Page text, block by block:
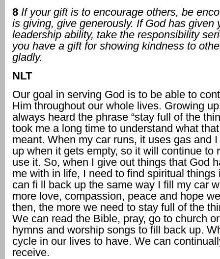
8 If your gift is to encourage others, be
is giving, give generously. If God has given
leadership ability, take the responsibility
you have a gift for showing kindness to
gladly.
NLT
Our goal in serving God is to be able to
Him throughout our whole lives. Growing
always heard the phrase “stay full of the
took me a long time to understand what
meant. When my car runs, it uses gas and
up when it gets empty, so it will continue to
use it. So, when I give out things that God
me with in life, I need to find spiritual things
can fi ll back up the same way I fill my car
more love, compassion, peace and hope
then, the more we need to stay full of the
We can read the Bible, pray, go to church
hymns and worship songs to fill back up.
cycle in our lives to have. We can
receive.